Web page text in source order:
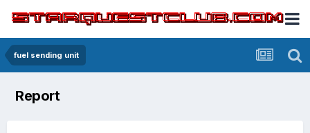
fuel sending unit
Report